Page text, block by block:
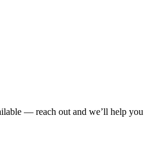
— reach out and we’ll help you